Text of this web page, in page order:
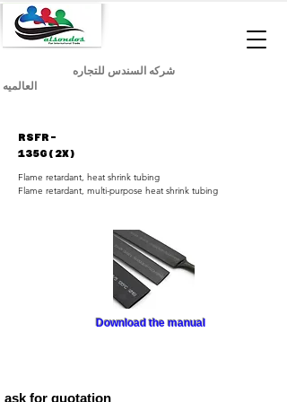
RSFR-
135G(2X)
Flame retardant, heat shrink tubing
Flame retardant, multi-purpose heat shrink tubing
Download the manual
ask for quotation